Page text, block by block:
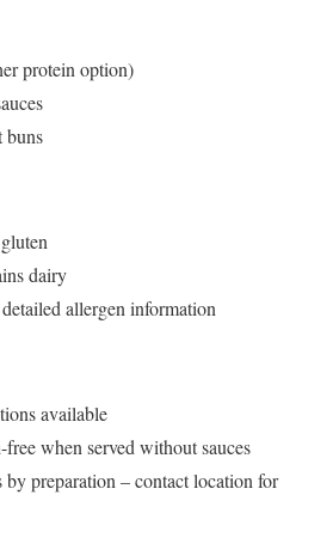
protein option)
buns
dairy
allergen information
available
when served without sauces
preparation – contact location for